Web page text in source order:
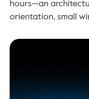
hours—an
orientation, small